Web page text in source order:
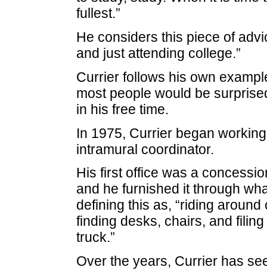
fullest.”
He considers this piece of
and just attending college.”
Currier follows his own
most people would be
in his free time.
In 1975, Currier began
intramural coordinator.
His first office was a
and he furnished it through
defining this as, “riding
finding desks, chairs, and
truck.”
Over the years, Currier has